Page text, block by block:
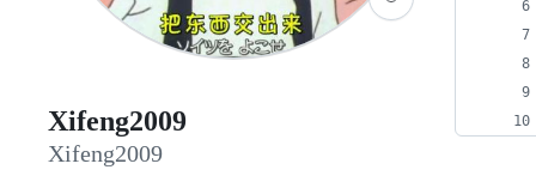
Xifeng2009
Xifeng2009